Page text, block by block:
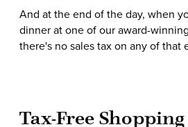
And at the end of the day, when
dinner at one of our award-
there's no sales tax on any of that
Tax-Free